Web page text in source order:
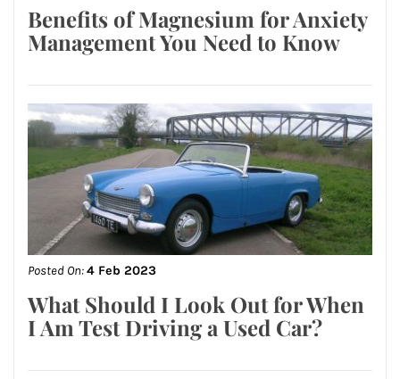
Benefits of Magnesium for Anxiety
Management You Need to Know
Posted On:4 Feb 2023
What Should I Look Out for When
I Am Test Driving a Used Car?